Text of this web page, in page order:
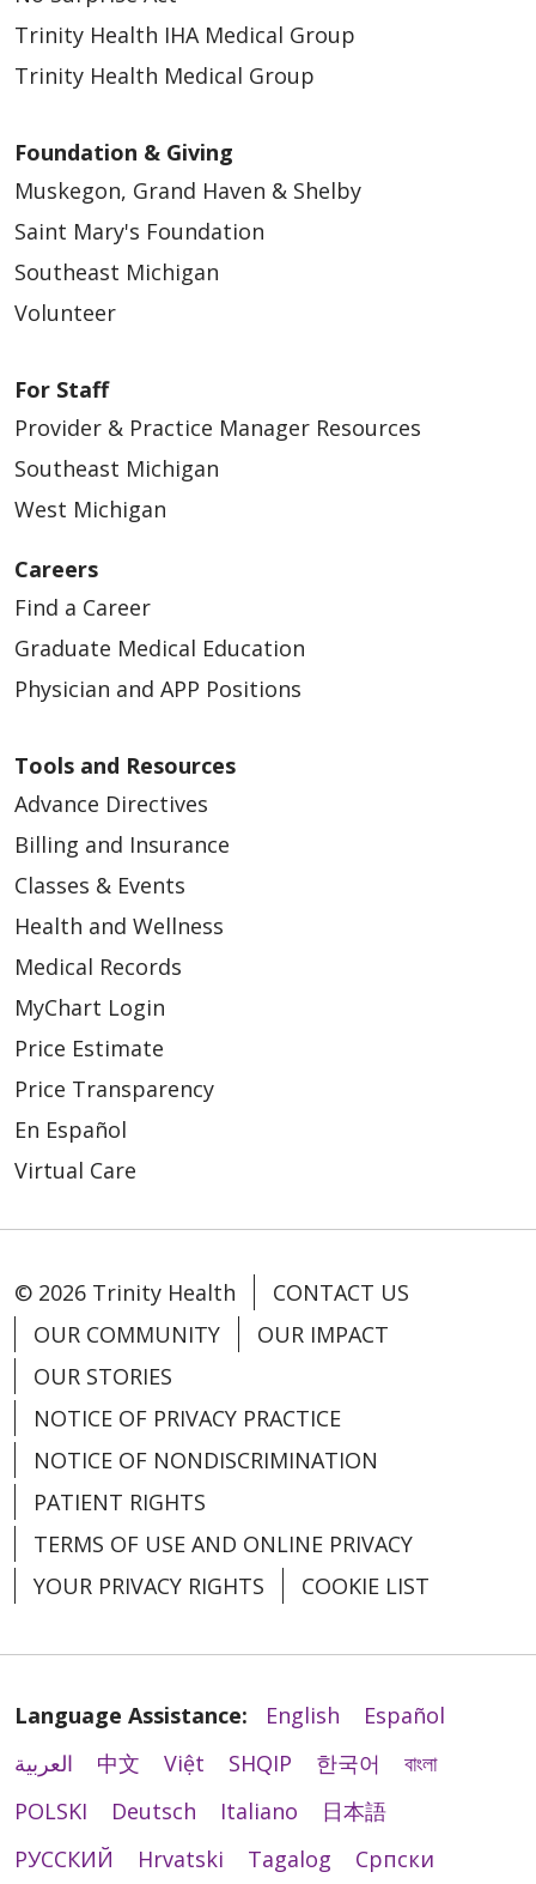
Trinity Health IHA Medical Group
Trinity Health Medical Group
Foundation & Giving
Muskegon, Grand Haven & Shelby
Saint Mary's Foundation
Southeast Michigan
Volunteer
For Staff
Provider & Practice Manager Resources
Southeast Michigan
West Michigan
Careers
Find a Career
Graduate Medical Education
Physician and APP Positions
Tools and Resources
Advance Directives
Billing and Insurance
Classes & Events
Health and Wellness
Medical Records
MyChart Login
Price Estimate
Price Transparency
En Español
Virtual Care
© 2026 Trinity Health
CONTACT US
OUR COMMUNITY
OUR IMPACT
OUR STORIES
NOTICE OF PRIVACY PRACTICE
NOTICE OF NONDISCRIMINATION
PATIENT RIGHTS
TERMS OF USE AND ONLINE PRIVACY
YOUR PRIVACY RIGHTS
COOKIE LIST
Language Assistance: English
Español
العربية
中文 Việt SHQIP 한국어
বাংলা
POLSKI
Deutsch Italiano
日本語
РУССКИЙ
Hrvatski Tagalog Cрпски